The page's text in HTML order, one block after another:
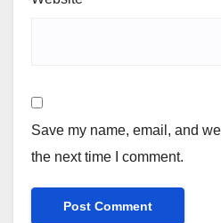
Save my name, email, and
the next time I comment.